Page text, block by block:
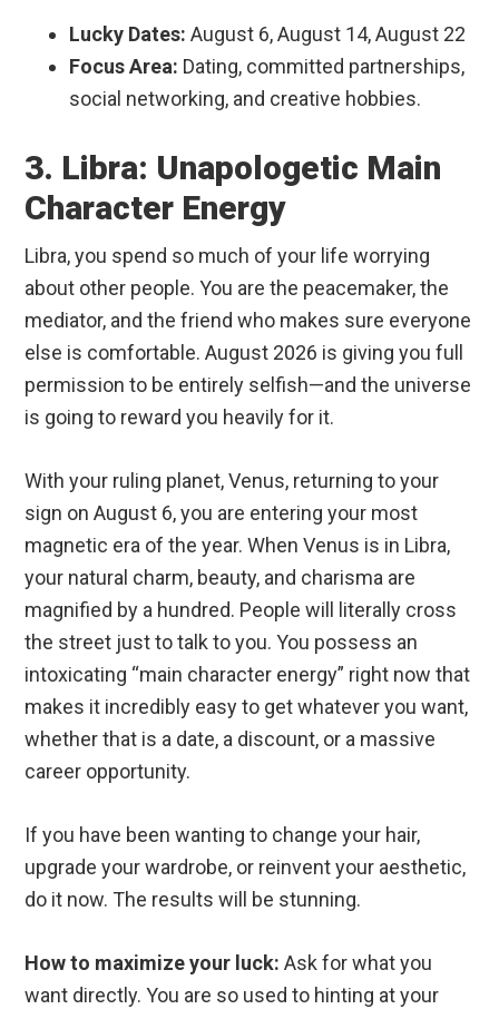
Lucky Dates: August 6, August 14, August 22
Focus Area: Dating, committed partnerships,
social networking, and creative hobbies.
3. Libra: Unapologetic Main
Character Energy
Libra, you spend so much of your life worrying
about other people. You are the peacemaker, the
mediator, and the friend who makes sure everyone
else is comfortable. August 2026 is giving you full
permission to be entirely selfish—and the universe
is going to reward you heavily for it.
With your ruling planet, Venus, returning to your
sign on August 6, you are entering your most
magnetic era of the year. When Venus is in Libra,
your natural charm, beauty, and charisma are
magnified by a hundred. People will literally cross
the street just to talk to you. You possess an
intoxicating “main character energy” right now that
makes it incredibly easy to get whatever you want,
whether that is a date, a discount, or a massive
career opportunity.
If you have been wanting to change your hair,
upgrade your wardrobe, or reinvent your aesthetic,
do it now. The results will be stunning.
How to maximize your luck: Ask for what you
want directly. You are so used to hinting at your